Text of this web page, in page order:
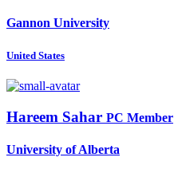
Gannon University
United States
Hareem Sahar PC Member
University of Alberta